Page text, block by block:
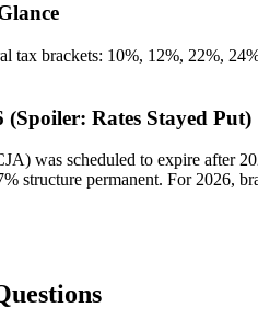
tax brackets: 10%, 12%, 22%,
Rates Stayed Put)
was scheduled to expire after
structure permanent. For 2026,